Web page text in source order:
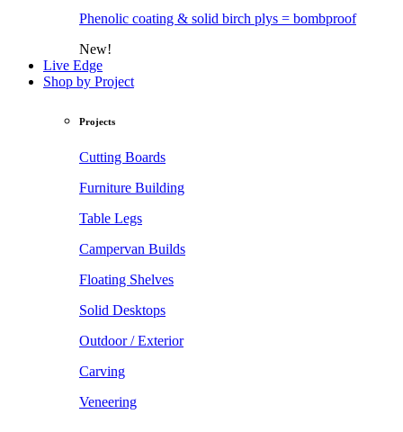
Phenolic coating & solid birch plys = bombproof
New!
Live Edge
Shop by Project
Projects
Cutting Boards
Furniture Building
Table Legs
Campervan Builds
Floating Shelves
Solid Desktops
Outdoor / Exterior
Carving
Veneering